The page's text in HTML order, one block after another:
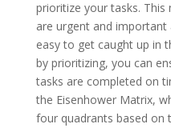
prioritize your tasks. This
are urgent and important
easy to get caught up in
by prioritizing, you can
tasks are completed on
the Eisenhower Matrix,
four quadrants based on